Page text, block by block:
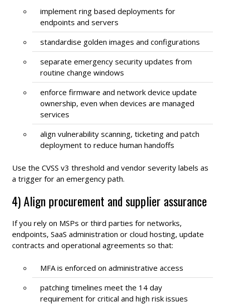
implement ring based deployments for
endpoints and servers
standardise golden images and configurations
separate emergency security updates from
routine change windows
enforce firmware and network device update
ownership, even when devices are managed
services
align vulnerability scanning, ticketing and patch
deployment to reduce human handoffs
Use the CVSS v3 threshold and vendor severity labels as
a trigger for an emergency path.
4) Align procurement and supplier assurance
If you rely on MSPs or third parties for networks,
endpoints, SaaS administration or cloud hosting, update
contracts and operational agreements so that:
MFA is enforced on administrative access
patching timelines meet the 14 day
requirement for critical and high risk issues